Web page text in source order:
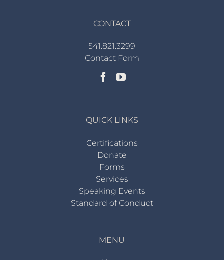
CONTACT
541.821.3299
Contact Form
QUICK LINKS
Certifications
Donate
Forms
Services
Speaking Events
Standard of Conduct
MENU